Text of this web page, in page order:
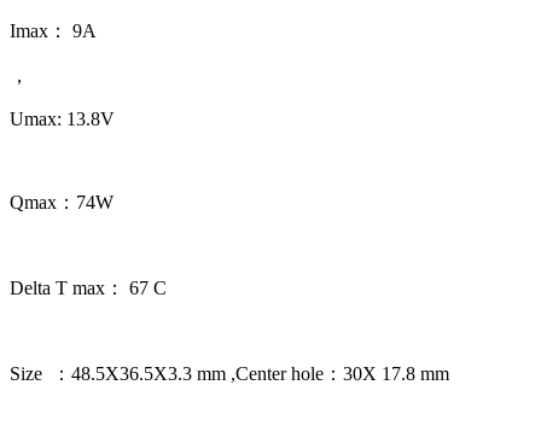
Imax： 9A
，
Umax: 13.8V
Qmax：74W
Delta T max： 67 C
Size ：48.5X36.5X3.3 mm ,Center hole：30X 17.8 mm